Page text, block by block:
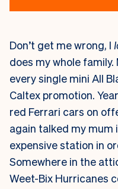
Don’t get me wrong, I
does my whole
every single mini All
Caltex promotion.
red Ferrari cars on
again talked my
expensive station in
Somewhere in the
Weet-Bix Hurricanes